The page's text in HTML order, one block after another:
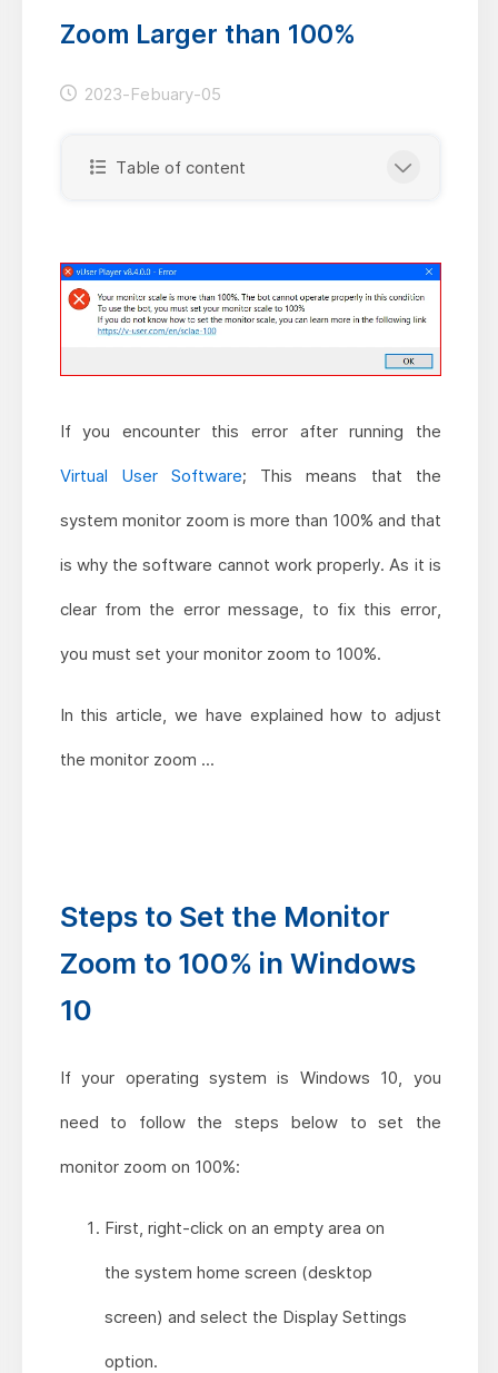
Zoom Larger than 100%
2023-Febuary-05
Table of content
If you encounter this error after running the
Virtual User Software; This means that the
system monitor zoom is more than 100% and that
is why the software cannot work properly. As it is
clear from the error message, to fix this error,
you must set your monitor zoom to 100%.
In this article, we have explained how to adjust
the monitor zoom ...
Steps to Set the Monitor
Zoom to 100% in Windows
10
If your operating system is Windows 10, you
need to follow the steps below to set the
monitor zoom on 100%:
First, right-click on an empty area on
the system home screen (desktop
screen) and select the Display Settings
option.